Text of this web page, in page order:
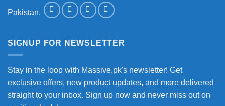
Pakistan.
SIGNUP FOR NEWSLETTER
Stay in the loop with Massive.pk's newsletter! Get
exclusive offers, new product updates, and more delivered
straight to your inbox. Sign up now and never miss out on